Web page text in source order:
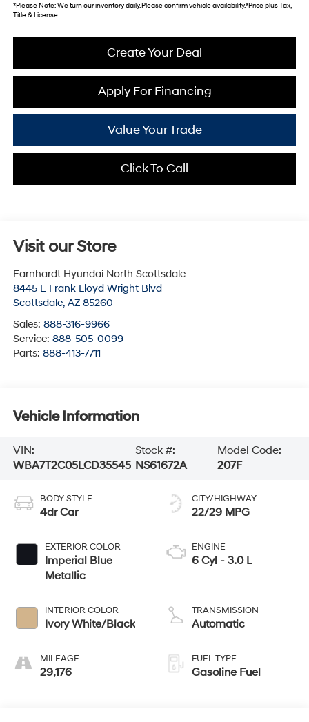
*Please Note: We turn our inventory daily. Please confirm vehicle availability. *Price plus Tax,
Title & License.
Create Your Deal
Apply For Financing
Value Your Trade
Click To Call
Visit our Store
Earnhardt Hyundai North Scottsdale
8445 E Frank Lloyd Wright Blvd
Scottsdale, AZ 85260
Sales: 888-316-9966
Service: 888-505-0099
Parts: 888-413-7711
Vehicle Information
VIN:
WBA7T2C05LCD35545
Stock #:
NS61672A
Model Code:
207F
BODY STYLE
4dr Car
EXTERIOR COLOR
Imperial Blue
Metallic
INTERIOR COLOR
Ivory White/Black
MILEAGE
29,176
CITY/HIGHWAY
22/29 MPG
ENGINE
6 Cyl - 3.0 L
TRANSMISSION
Automatic
FUEL TYPE
Gasoline Fuel